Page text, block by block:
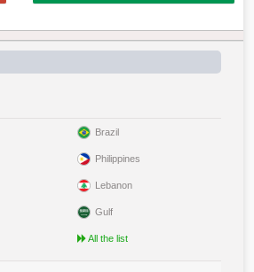
Brazil
Philippines
Lebanon
Gulf
All the list